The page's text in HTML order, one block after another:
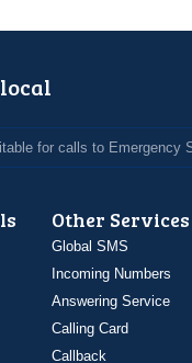
for calls to Emergency
Other Services
Global SMS
Incoming Numbers
Answering Service
Calling Card
Callback